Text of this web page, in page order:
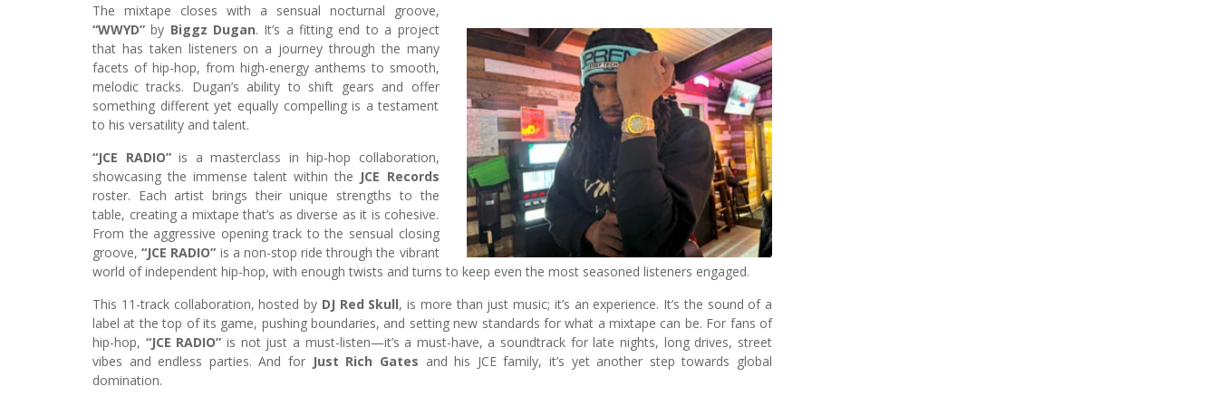
The mixtape closes with a sensual nocturnal groove,
“WWYD” by Biggz Dugan. It’s a fitting end to a project
that has taken listeners on a journey through the many
facets of hip-hop, from high-energy anthems to smooth,
melodic tracks. Dugan’s ability to shift gears and offer
something different yet equally compelling is a testament
to his versatility and talent.
“JCE RADIO”is a masterclass in hip-hop collaboration,
showcasing the immense talent within the JCE Records
roster. Each artist brings their unique strengths to the
table, creating a mixtape that’s as diverse as it is cohesive.
From the aggressive opening track to the sensual closing
groove,“JCE RADIO” is a non-stop ride through the vibrant
world of independent hip-hop, with enough twists and turns to keep even the most seasoned listeners engaged.
This 11-track collaboration, hosted by DJ Red Skull, is more than just music; it’s an experience. It’s the sound of a
label at the top of its game, pushing boundaries, and setting new standards for what a mixtape can be. For fans of
hip-hop, “JCE RADIO” is not just a must-listen—it’s a must-have, a soundtrack for late nights, long drives, street
vibes and endless parties. And for Just Rich Gates and his JCE family, it’s yet another step towards global
domination.